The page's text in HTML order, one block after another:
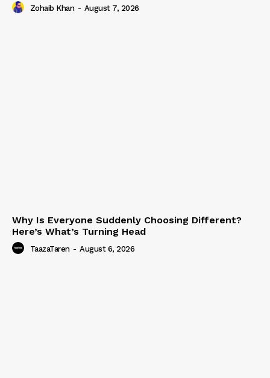
Zohaib Khan - August 7, 2026
Why Is Everyone Suddenly Choosing Different?
Here’s What’s Turning Head
TaazaTaren - August 6, 2026